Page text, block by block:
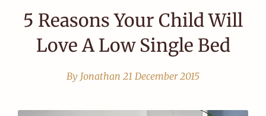
5 Reasons Your Child Will
Love A Low Single Bed
By Jonathan 21 December 2015